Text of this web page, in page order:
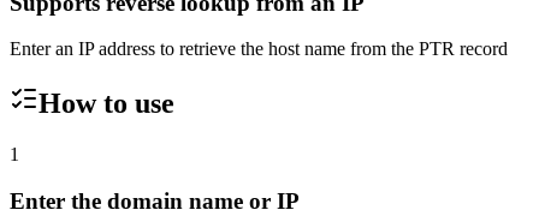
Enter an IP address to retrieve the host name from the PTR record
How to use
1
Enter the domain name or IP